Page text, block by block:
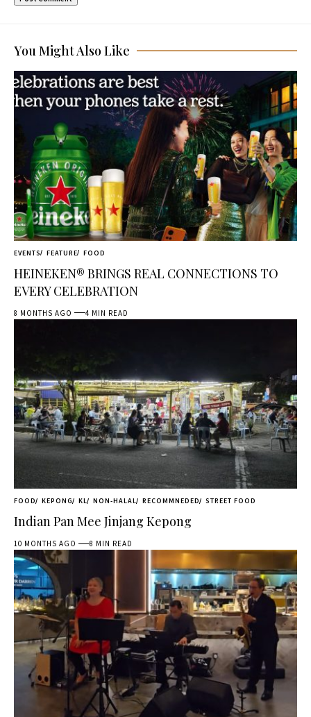
You Might Also Like
EVENTS FEATURE FOOD
HEINEKEN® BRINGS REAL CONNECTIONS TO
EVERY CELEBRATION
8 MONTHS AGO 4 MIN READ
FOOD KEPONG KL NON-HALAL RECOMMNEDED STREET FOOD
Indian Pan Mee Jinjang Kepong
10 MONTHS AGO 8 MIN READ